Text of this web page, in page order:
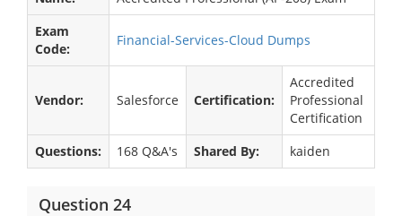
Exam
Code:
Financial-Services-Cloud Dumps
Vendor: Salesforce Certification:
Accredited
Professional
Certification
Questions:
168 Q&A's Shared By: kaiden
Question 24